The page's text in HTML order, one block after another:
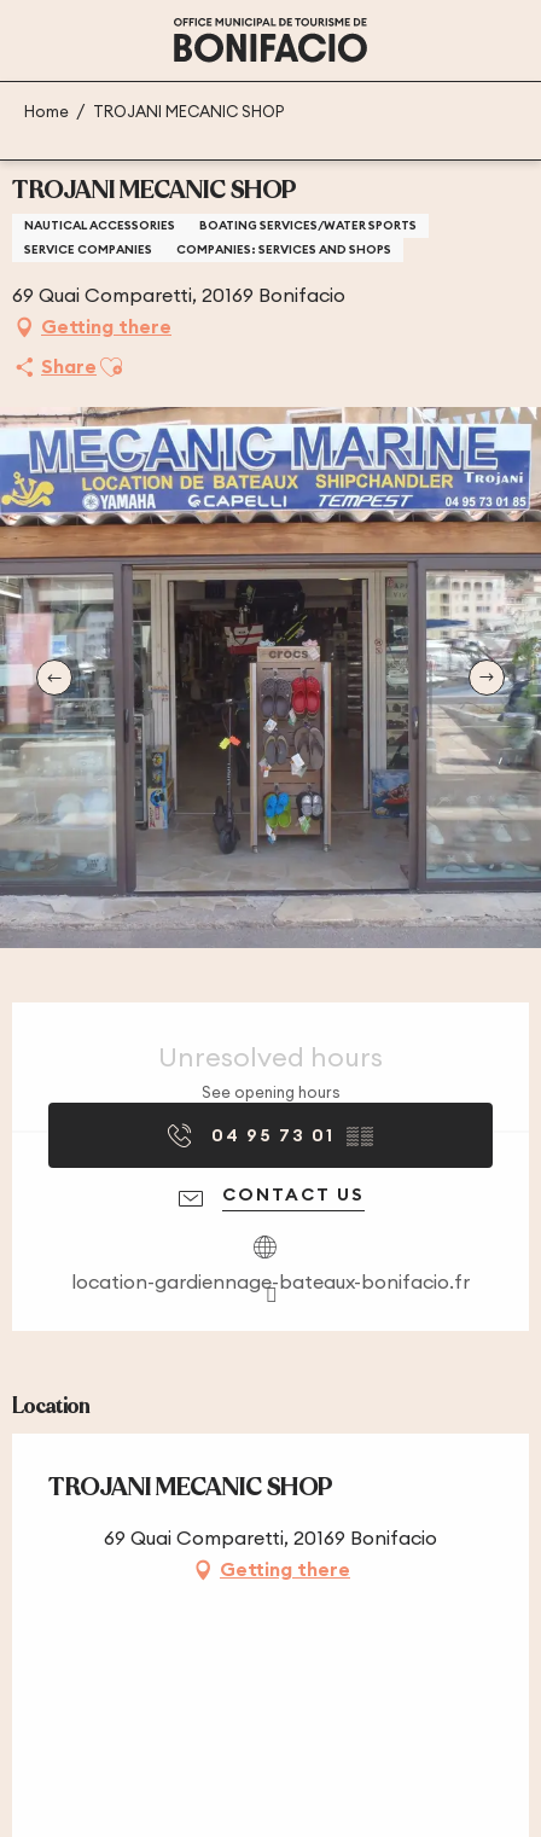
principal
Home TROJANI MECANIC SHOP
TROJANI MECANIC SHOP
NAUTICAL ACCESSORIES
BOATING SERVICES/WATER SPORTS
SERVICE COMPANIES
COMPANIES: SERVICES AND SHOPS
69 Quai Comparetti, 20169 Bonifacio
Getting there
Share Ajouter aux favoris
Unresolved hours
See opening hours
04 95 73 01 ▒▒
CONTACT US
location-gardiennage-bateaux-bonifacio.fr
Location
TROJANI MECANIC SHOP
69 Quai Comparetti, 20169 Bonifacio
Getting there